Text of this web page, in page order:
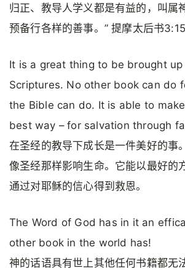
归正、教导人学义都是有益的，叫属
预备行各样的善事。” 提摩太后书
It is a great thing to be brought
Scriptures. No other book can do
the Bible can do. It is able to
best way – for salvation through
在圣经的教导下成长是一件美好的事
像圣经那样影响生命。它能以最好的
通过对耶稣的信心得到救恩。
The Word of God has in it an
other book in the world has!
神的话语具有世上其他任何书籍都无